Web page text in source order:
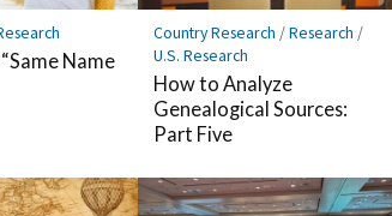
Name
Country Research /Research /
U.S. Research
How to Analyze
Genealogical Sources:
Part Five